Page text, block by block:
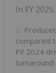
In FY
compared
FY 2024
turnaround